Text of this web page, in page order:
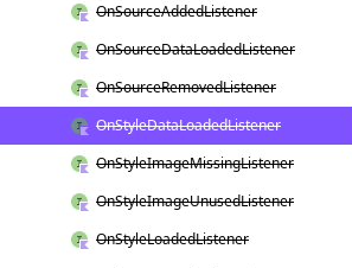
OnSourceAddedListener
OnSourceDataLoadedListener
OnSourceRemovedListener
OnStyleDataLoadedListener
OnStyleImageMissingListener
OnStyleImageUnusedListener
OnStyleLoadedListener